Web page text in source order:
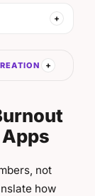
not
how